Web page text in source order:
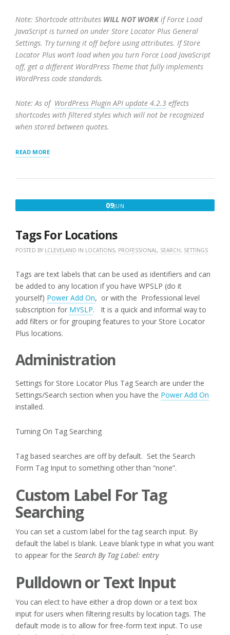
Note: Shortcode attributes WILL NOT WORKif Force Load
JavaScript is turned on under Store Locator Plus General
Settings. Try turning it off before using attributes. If Store
Locator Plus won’t load when you turn Force Load JavaScript
off, get a different WordPress Theme that fully implements
WordPress code standards.
Note: As of WordPress Plugin API update 4.2.3 effects
shortcodes with filtered styles which will not be recognized
when stored between quotes.
READ MORE“SHORTCODES
AND
09JUN
Tags For Locations
POSTED BY LCLEVELAND IN LOCATIONS, PROFESSIONAL, SEARCH, SETTINGS
Tags are text labels that can be used as identifiers and can
be added to any location if you have WPSLP (do it
yourself) Power Add On, or with the Professional level
subscription for MYSLP. It is a quick and informal way to
add filters or for grouping features to your Store Locator
Plus locations.
Administration
Settings for Store Locator Plus Tag Search are under the
Settings/Search section when you have the Power Add On
installed.
Turning On Tag Searching
Tag based searches are off by default. Set the Search
Form Tag Input to something other than “none”.
Custom Label For Tag
Searching
You can set a custom label for the tag search input. By
default the label is blank. Leave blank type in what you want
to appear for the Search By Tag Label: entry
Pulldown or Text Input
You can elect to have either a drop down or a text box
input for users when filtering results by location tags. The
default mode is to allow for free-form text input. To use